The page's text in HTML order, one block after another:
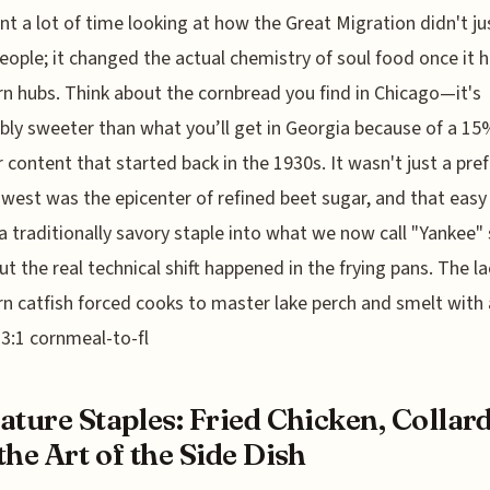
a lot of time looking at how the Great Migration didn't
it changed the actual chemistry of soul food once it
hubs. Think about the cornbread you find in Chicago—it's
sweeter than what you’ll get in Georgia because of a
content that started back in the 1930s. It wasn't just a
was the epicenter of refined beet sugar, and that easy
traditionally savory staple into what we now call "Yankee"
the real technical shift happened in the frying pans. The
catfish forced cooks to master lake perch and smelt with
cornmeal-to-fl
Staples: Fried Chicken,
Art of the Side Dish